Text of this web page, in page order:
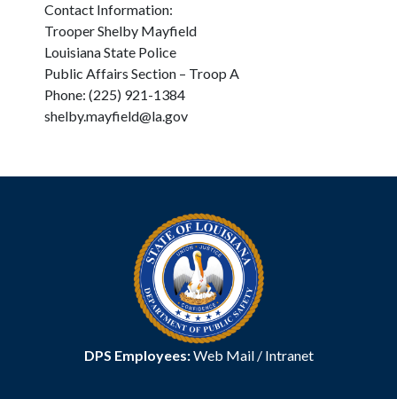
Contact Information:
Trooper Shelby Mayfield
Louisiana State Police
Public Affairs Section – Troop A
Phone: (225) 921-1384
shelby.mayfield@la.gov
DPS Employees:Web Mail/ Intranet